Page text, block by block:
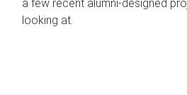
a few recent alumni-designed
looking at.